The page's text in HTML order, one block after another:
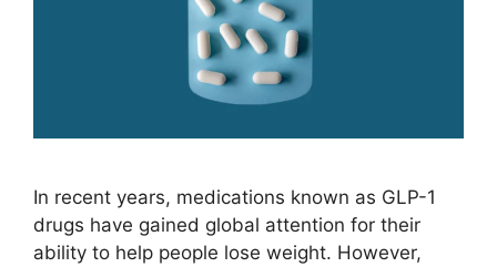
In recent years, medications known as GLP-1
drugs have gained global attention for their
ability to help people lose weight. However,